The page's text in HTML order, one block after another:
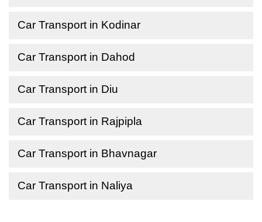
Car Transport in Kodinar
Car Transport in Dahod
Car Transport in Diu
Car Transport in Rajpipla
Car Transport in Bhavnagar
Car Transport in Naliya